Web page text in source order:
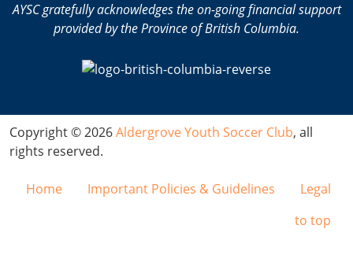
AYSC gratefully acknowledges the on-going financial support
provided by the Province of British Columbia.
Copyright © 2026Aldergrove Youth Soccer Club, all
rights reserved.
Home Important Policies & Guidelines
Legal
to top